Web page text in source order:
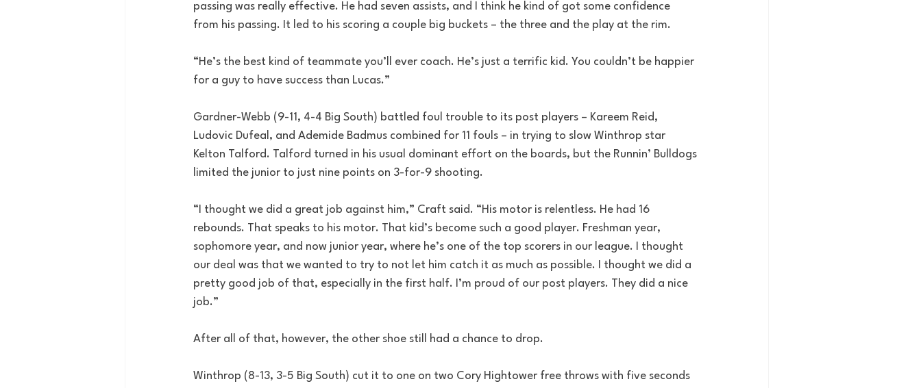
passing was really effective. He had seven assists, and I think he kind of got some confidence
from his passing. It led to his scoring a couple big buckets – the three and the play at the rim.
“He’s the best kind of teammate you’ll ever coach. He’s just a terrific kid. You couldn’t be happier
for a guy to have success than Lucas.”
Gardner-Webb (9-11, 4-4 Big South) battled foul trouble to its post players – Kareem Reid,
Ludovic Dufeal, and Ademide Badmus combined for 11 fouls – in trying to slow Winthrop star
Kelton Talford. Talford turned in his usual dominant effort on the boards, but the Runnin’ Bulldogs
limited the junior to just nine points on 3-for-9 shooting.
“I thought we did a great job against him,” Craft said. “His motor is relentless. He had 16
rebounds. That speaks to his motor. That kid’s become such a good player. Freshman year,
sophomore year, and now junior year, where he’s one of the top scorers in our league. I thought
our deal was that we wanted to try to not let him catch it as much as possible. I thought we did a
pretty good job of that, especially in the first half. I’m proud of our post players. They did a nice
job.”
After all of that, however, the other shoe still had a chance to drop.
Winthrop (8-13, 3-5 Big South) cut it to one on two Cory Hightower free throws with five seconds